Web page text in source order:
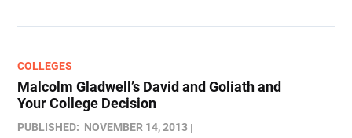
COLLEGES
Malcolm Gladwell’s David and Goliath and
Your College Decision
PUBLISHED: NOVEMBER 14, 2013